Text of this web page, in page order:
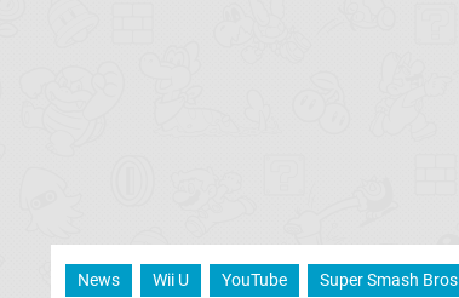
News Wii U YouTube Super Smash Bros